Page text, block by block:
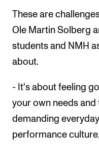
These are
Ole Martin Solberg
students and NMH
about.
- It's about feeling
your own needs
demanding
performance